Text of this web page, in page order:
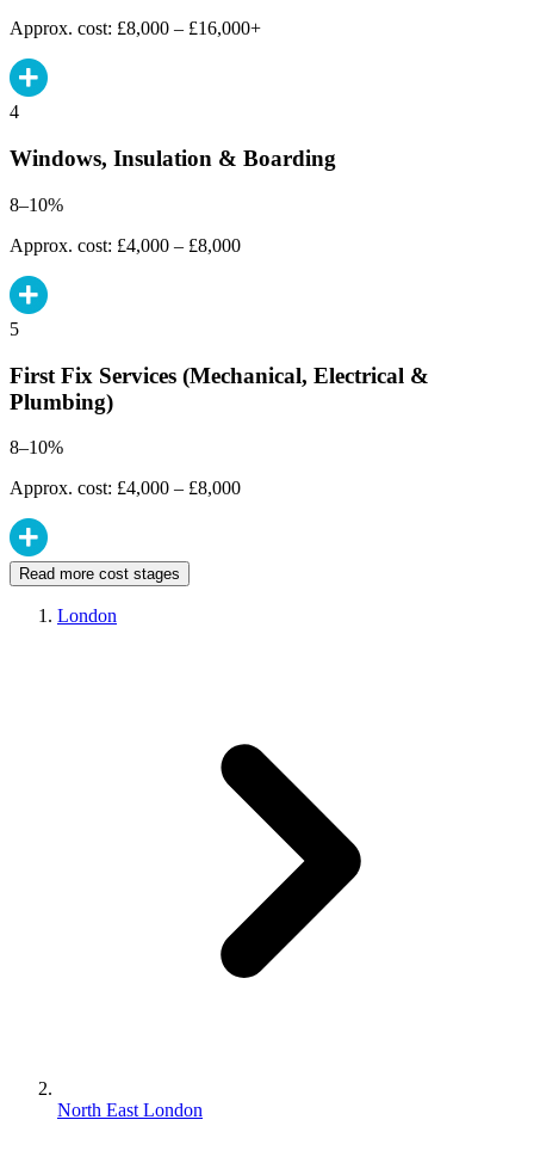
Approx. cost: £8,000 – £16,000+
4
Windows, Insulation & Boarding
8–10%
Approx. cost: £4,000 – £8,000
5
First Fix Services (Mechanical, Electrical &
Plumbing)
8–10%
Approx. cost: £4,000 – £8,000
Read more cost stages
London
North East London